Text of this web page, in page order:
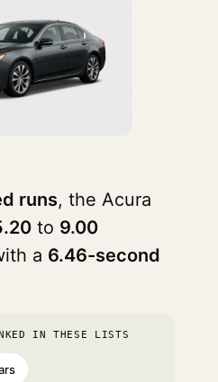
runs, the Acura
to 9.00
a 6.46-second
IN THESE LISTS